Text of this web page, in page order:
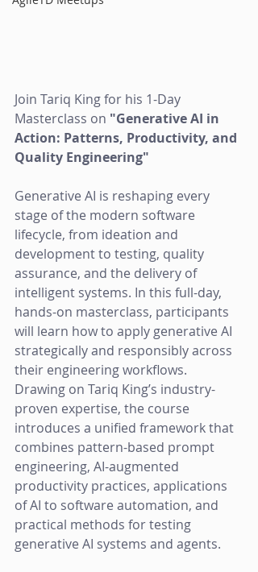
Join Tariq King for his 1-Day
Masterclass on "Generative AI in
Action: Patterns, Productivity, and
Quality Engineering"
Generative AI is reshaping every
stage of the modern software
lifecycle, from ideation and
development to testing, quality
assurance, and the delivery of
intelligent systems. In this full-day,
hands-on masterclass, participants
will learn how to apply generative AI
strategically and responsibly across
their engineering workflows.
Drawing on Tariq King’s industry-
proven expertise, the course
introduces a unified framework that
combines pattern-based prompt
engineering, AI-augmented
productivity practices, applications
of AI to software automation, and
practical methods for testing
generative AI systems and agents.